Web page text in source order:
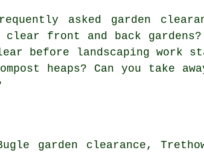
asked garden
clear front and back
before landscaping work
heaps? Can you take
garden clearance,